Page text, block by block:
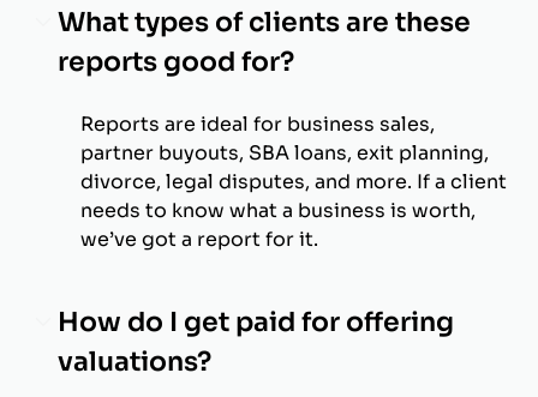
What types of clients are these
reports good for?
Reports are ideal for business sales,
partner buyouts, SBA loans, exit planning,
divorce, legal disputes, and more. If a client
needs to know what a business is worth,
we’ve got a report for it.
How do I get paid for offering
valuations?